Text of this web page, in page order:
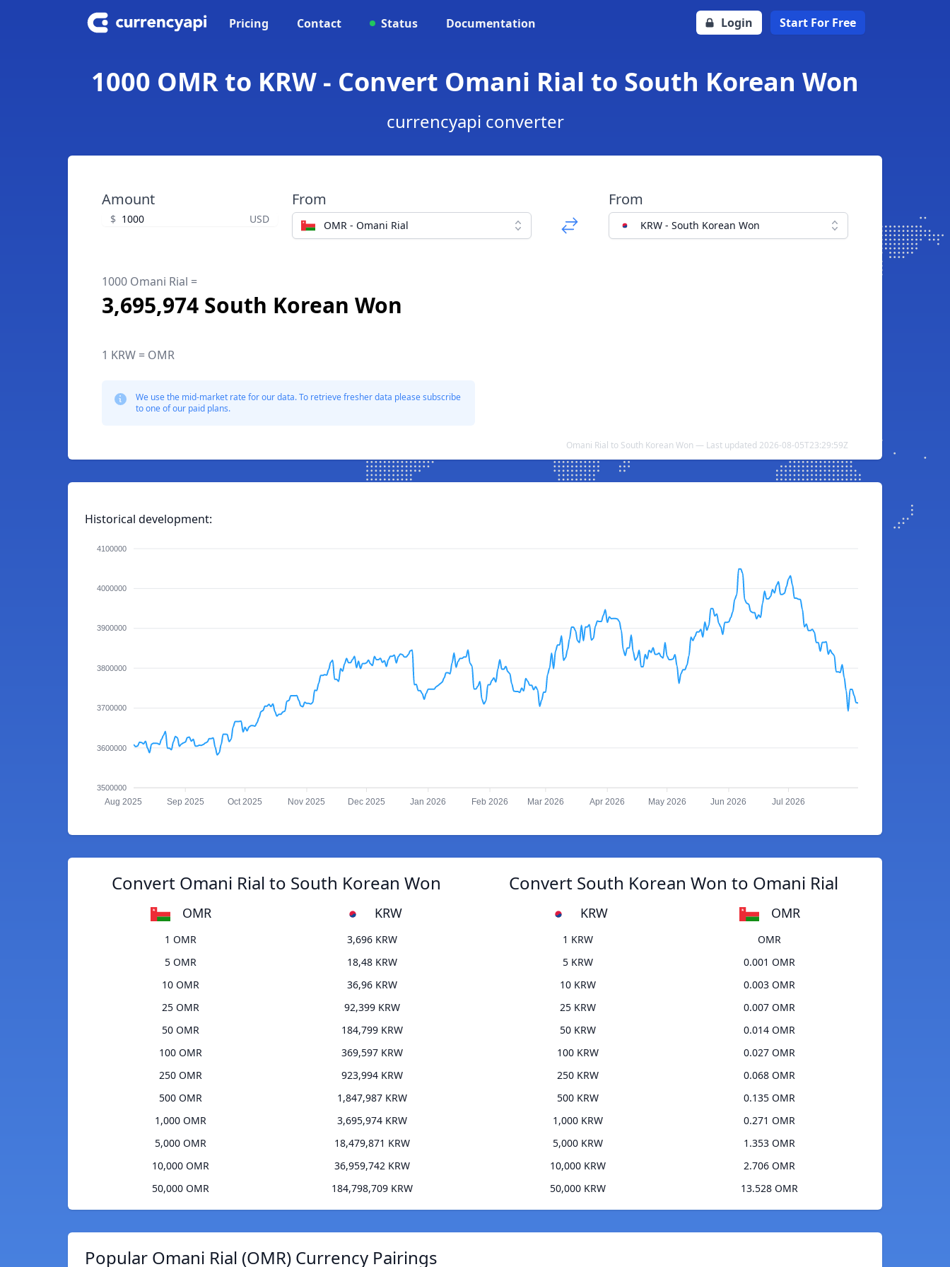
Pricing Contact Status Documentation Login Start For Free
1000 OMR to KRW - Convert Omani Rial to South Korean Won
currencyapi converter
Amount
$ USD
From
OMR - Omani Rial
From
KRW - South Korean Won
1000 Omani Rial =
3,695,974 South Korean Won
1 KRW = OMR
We use the mid-market rate for our data. To retrieve fresher data please subscribe
to one of our paid plans.
Omani Rial to South Korean Won — Last updated 2026-08-05T23:29:59Z
Historical development:
4100000
4000000
3900000
3800000
3700000
3600000
3500000
Aug 2025 Sep 2025 Oct 2025 Nov 2025 Dec 2025 Jan 2026 Feb 2026 Mar 2026 Apr 2026 May 2026 Jun 2026 Jul 2026
Convert Omani Rial to South Korean Won
OMR KRW
1 OMR
3,696 KRW
5 OMR
18,48 KRW
10 OMR
36,96 KRW
25 OMR
92,399 KRW
50 OMR
184,799 KRW
100 OMR
369,597 KRW
250 OMR
923,994 KRW
500 OMR
1,847,987 KRW
1,000 OMR
3,695,974 KRW
5,000 OMR
18,479,871 KRW
10,000 OMR
36,959,742 KRW
50,000 OMR
184,798,709 KRW
Convert South Korean Won to Omani Rial
KRW OMR
1 KRW
OMR
5 KRW
0.001 OMR
10 KRW
0.003 OMR
25 KRW
0.007 OMR
50 KRW
0.014 OMR
100 KRW
0.027 OMR
250 KRW
0.068 OMR
500 KRW
0.135 OMR
1,000 KRW
0.271 OMR
5,000 KRW
1.353 OMR
10,000 KRW
2.706 OMR
50,000 KRW
13.528 OMR
Popular Omani Rial (OMR) Currency Pairings